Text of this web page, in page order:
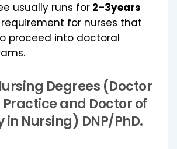
usually runs for 2–3years
for nurses that
proceed into doctoral
Degrees (Doctor
and Doctor of
in Nursing) DNP/PhD.